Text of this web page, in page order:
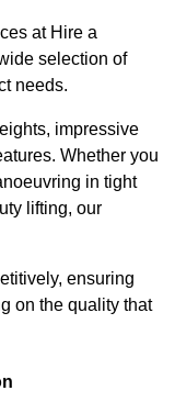
at Hire a
selection of
needs.
impressive
Whether you
in tight
lifting, our
ensuring
on the quality that